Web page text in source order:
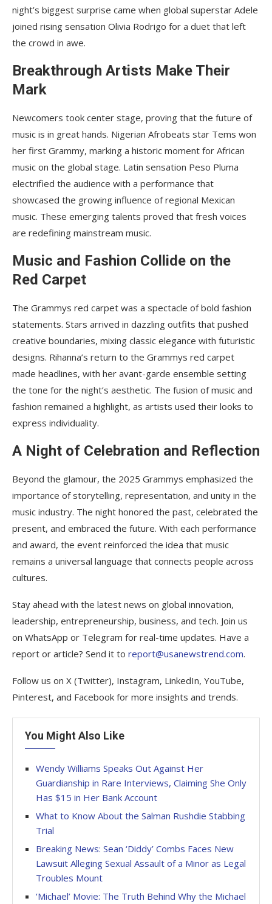
night’s biggest surprise came when global superstar Adele
joined rising sensation Olivia Rodrigo for a duet that left
the crowd in awe.
Breakthrough Artists Make Their
Mark
Newcomers took center stage, proving that the future of
music is in great hands. Nigerian Afrobeats star Tems won
her first Grammy, marking a historic moment for African
music on the global stage. Latin sensation Peso Pluma
electrified the audience with a performance that
showcased the growing influence of regional Mexican
music. These emerging talents proved that fresh voices
are redefining mainstream music.
Music and Fashion Collide on the
Red Carpet
The Grammys red carpet was a spectacle of bold fashion
statements. Stars arrived in dazzling outfits that pushed
creative boundaries, mixing classic elegance with futuristic
designs. Rihanna’s return to the Grammys red carpet
made headlines, with her avant-garde ensemble setting
the tone for the night’s aesthetic. The fusion of music and
fashion remained a highlight, as artists used their looks to
express individuality.
A Night of Celebration and Reflection
Beyond the glamour, the 2025 Grammys emphasized the
importance of storytelling, representation, and unity in the
music industry. The night honored the past, celebrated the
present, and embraced the future. With each performance
and award, the event reinforced the idea that music
remains a universal language that connects people across
cultures.
Stay ahead with the latest news on global innovation,
leadership, entrepreneurship, business, and tech. Join us
on WhatsApp or Telegram for real-time updates. Have a
report or article? Send it to report@usanewstrend.com.
Follow us on X (Twitter), Instagram, LinkedIn, YouTube,
Pinterest, and Facebook for more insights and trends.
You Might Also Like
Wendy Williams Speaks Out Against Her
Guardianship in Rare Interviews, Claiming She Only
Has $15 in Her Bank Account
What to Know About the Salman Rushdie Stabbing
Trial
Breaking News: Sean ‘Diddy’ Combs Faces New
Lawsuit Alleging Sexual Assault of a Minor as Legal
Troubles Mount
‘Michael’ Movie: The Truth Behind Why the Michael